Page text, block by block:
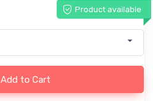
Product available
Add to Cart